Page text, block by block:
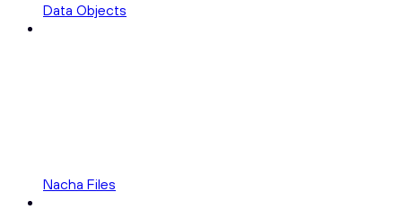
Data Objects
Nacha Files